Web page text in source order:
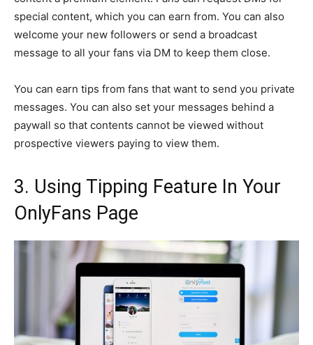
special content, which you can earn from. You can also
welcome your new followers or send a broadcast
message to all your fans via DM to keep them close.
You can earn tips from fans that want to send you private
messages. You can also set your messages behind a
paywall so that contents cannot be viewed without
prospective viewers paying to view them.
3. Using Tipping Feature In Your
OnlyFans Page